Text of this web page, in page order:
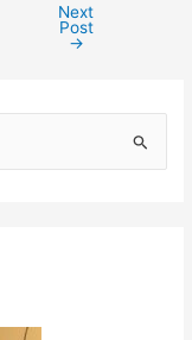
Next
Post
→